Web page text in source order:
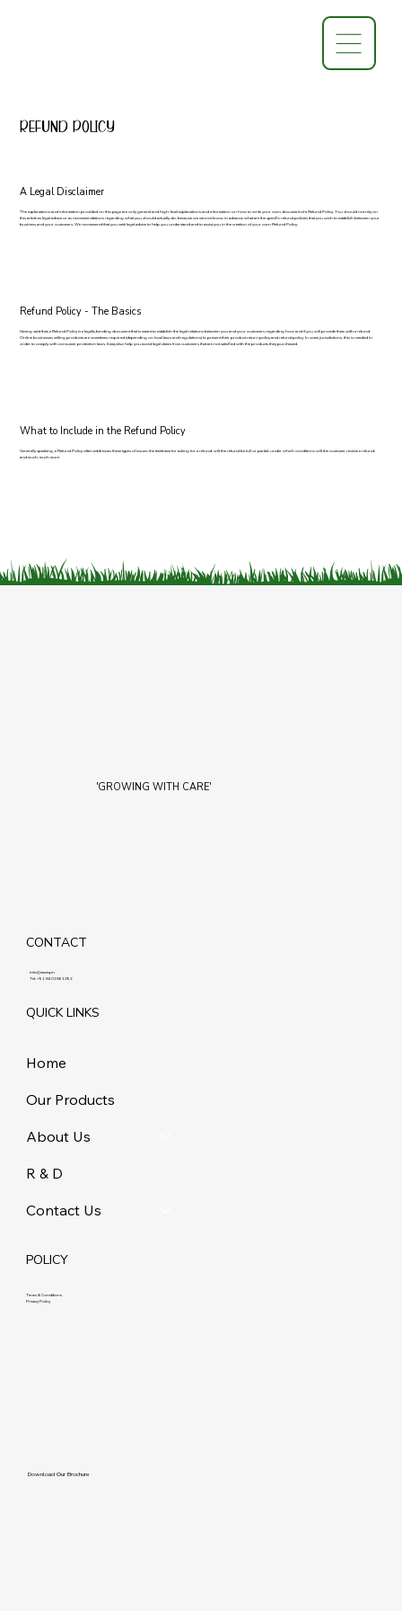
Refund Policy
A Legal Disclaimer
The explanations and information provided on this page are only general and high-level explanations and information on how to write your own document of a Refund Policy. You should not rely on
this article as legal advice or as recommendations regarding what you should actually do, because we cannot know in advance what are the specific refund policies that you wish to establish between your
business and your customers. We recommend that you seek legal advice to help you understand and to assist you in the creation of your own Refund Policy.
Refund Policy - The Basics
Having said that, a Refund Policy is a legally binding document that is meant to establish the legal relations between you and your customers regarding how and if you will provide them with a refund.
Online businesses selling products are sometimes required (depending on local laws and regulations) to present their product return policy and refund policy. In some jurisdictions, this is needed in
order to comply with consumer protection laws. It may also help you avoid legal claims from customers that are not satisfied with the products they purchased.
What to Include in the Refund Policy
Generally speaking, a Refund Policy often addresses these types of issues: the timeframe for asking for a refund; will the refund be full or partial; under which conditions will the customer receive a refund;
and much, much more.
'GROWING WITH CARE'
CONTACT
info@maziq.in
Tel:+91 8401861292
QUICK LINKS
Home
Our Products
About Us
R & D
Contact Us
POLICY
Terms & Conditions
Privacy Policy
Download Our Brochure